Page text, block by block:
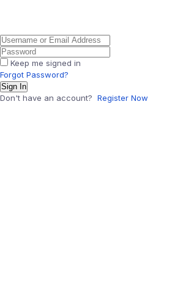
Keep me signed in
Forgot Password?
Sign In
Don't have an account? Register Now